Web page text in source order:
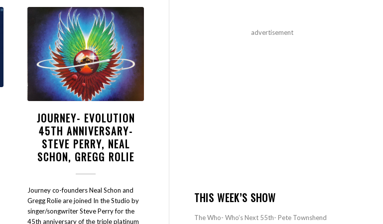
JOURNEY- EVOLUTION
45TH ANNIVERSARY-
STEVE PERRY, NEAL
SCHON, GREGG ROLIE
Journey co-founders Neal Schon and
Gregg Rolie are joined In the Studio by
singer/songwriter Steve Perry for the
45th anniversary of the triple platinum
advertisement
THIS WEEK’S SHOW
The Who- Who’s Next 55th- Pete Townshend